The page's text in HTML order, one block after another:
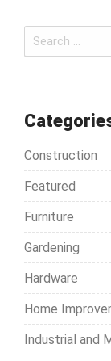
e
c
f
Construction
Featured
Furniture
Gardening
Hardware
Home
Industrial and